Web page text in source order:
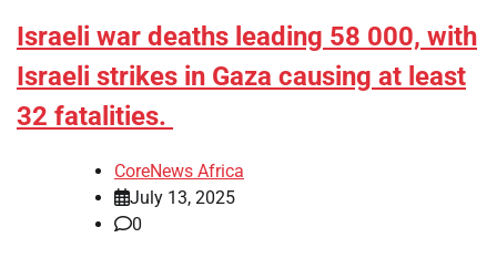
Israeli war deaths leading 58 000, with
Israeli strikes in Gaza causing at least
32 fatalities.
CoreNews Africa
July 13, 2025
0